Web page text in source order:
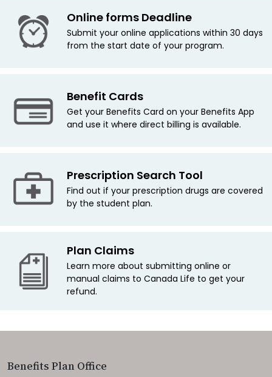
Online forms Deadline
Submit your online applications within 30 days
from the start date of your program.
Benefit Cards
Get your Benefits Card on your Benefits App
and use it where direct billing is available.
Prescription Search Tool
Find out if your prescription drugs are covered
by the student plan.
Plan Claims
Learn more about submitting online or
manual claims to Canada Life to get your
refund.
Benefits Plan Office